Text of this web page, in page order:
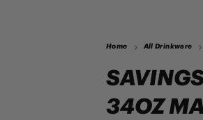
Home All Drinkware
34OZ